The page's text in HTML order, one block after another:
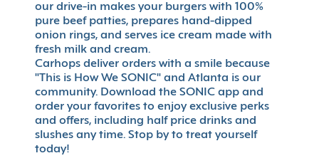
our drive-in makes your burgers with 100%
pure beef patties, prepares hand-dipped
onion rings, and serves ice cream made with
fresh milk and cream.
Carhops deliver orders with a smile because
"This is How We SONIC" and Atlanta is our
community. Download the SONIC app and
order your favorites to enjoy exclusive perks
and offers, including half price drinks and
slushes any time. Stop by to treat yourself
today!